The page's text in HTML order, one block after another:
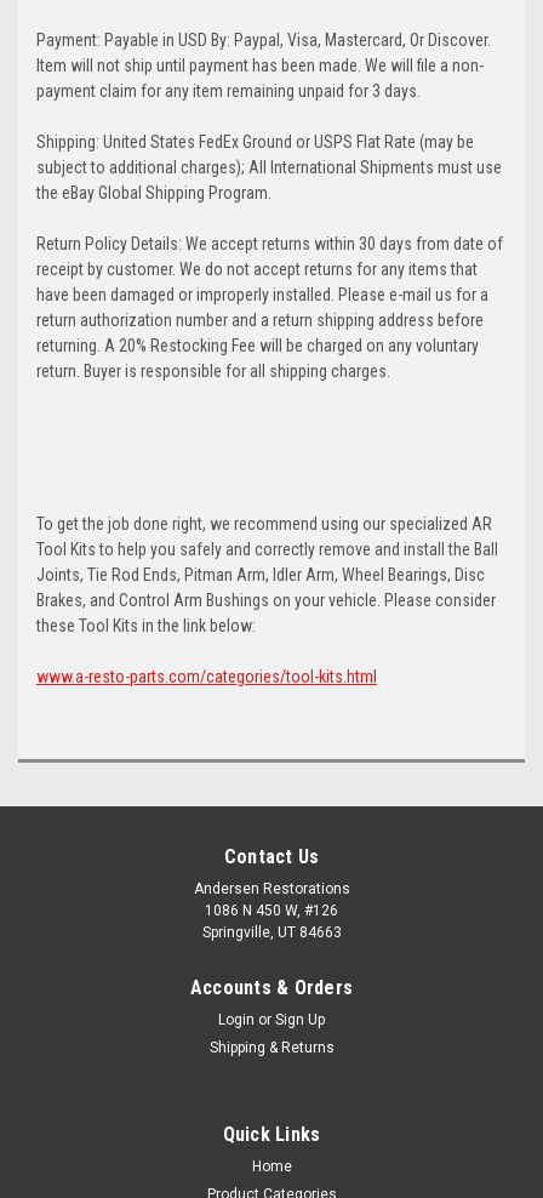
Payment: Payable in USD By: Paypal, Visa, Mastercard, Or Discover.
Item will not ship until payment has been made. We will file a non-
payment claim for any item remaining unpaid for 3 days.
Shipping: United States FedEx Ground or USPS Flat Rate (may be
subject to additional charges); All International Shipments must use
the eBay Global Shipping Program.
Return Policy Details: We accept returns within 30 days from date of
receipt by customer. We do not accept returns for any items that
have been damaged or improperly installed. Please e-mail us for a
return authorization number and a return shipping address before
returning. A 20% Restocking Fee will be charged on any voluntary
return. Buyer is responsible for all shipping charges.
To get the job done right, we recommend using our specialized AR
Tool Kits to help you safely and correctly remove and install the Ball
Joints, Tie Rod Ends, Pitman Arm, Idler Arm, Wheel Bearings, Disc
Brakes, and Control Arm Bushings on your vehicle. Please consider
these Tool Kits in the link below:
www.a-resto-parts.com/categories/tool-kits.html
Contact Us
Andersen Restorations
1086 N 450 W, #126
Springville, UT 84663
Accounts & Orders
Login or Sign Up
Shipping & Returns
Quick Links
Home
Product Categories